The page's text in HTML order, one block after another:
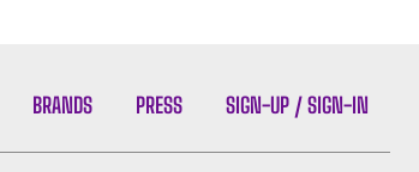
BRANDS PRESS SIGN-UP / SIGN-IN